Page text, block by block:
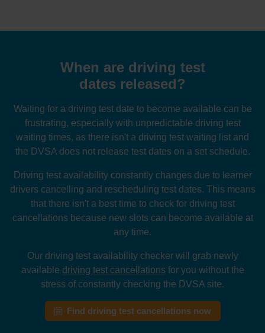
When are driving test
dates released?
Waiting for a driving test date to become available can be
frustrating, especially with unpredictable driving test
waiting times, as there isn't a driving test waiting list and
the DVSA does not release test dates on a set schedule.
Driving test availability constantly changes due to learner
drivers cancelling and rescheduling test dates. This means
that there isn't a best time to check for driving test
cancellations because new slots can become available at
any time.
Our driving test availability checker will grab newly
available driving test cancellationsfor you without the
stress of constantly checking the DVSA site.
Find driving test cancellations now